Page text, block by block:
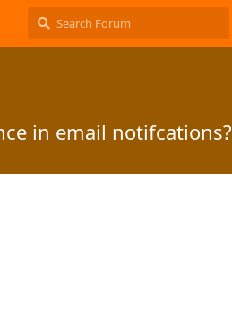
in email notifcations?